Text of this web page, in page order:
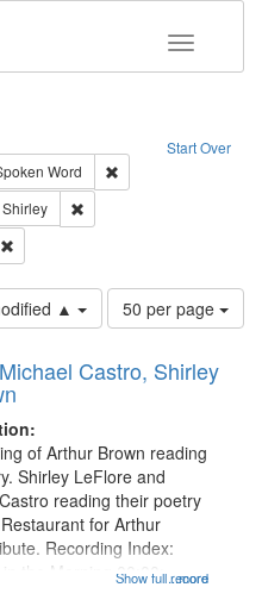
Toggle
Start Over
Word
Work
▲
Number
of
to
page
50 per page
Castro, Shirley
...more
of Arthur Brown reading
Shirley LeFlore and
reading their poetry
for Arthur
Recording Index:
the Morning 00:00;
Show full record